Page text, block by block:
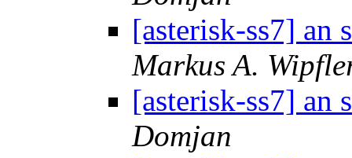
[asterisk-ss7] an
Markus A.
[asterisk-ss7] an
Domjan